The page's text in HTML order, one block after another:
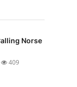
Norse
409